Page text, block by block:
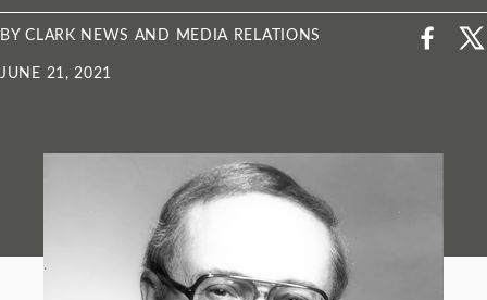
BY CLARK NEWS AND MEDIA RELATIONS
JUNE 21, 2021